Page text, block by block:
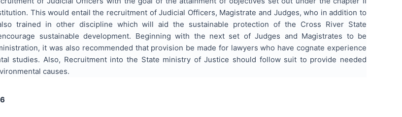
This would entail the recruitment of Judicial Officers, Magistrate and Judges, who in addition to
trained in other discipline which will aid the sustainable protection of the Cross River State
sustainable development. Beginning with the next set of Judges and Magistrates to be
it was also recommended that provision be made for lawyers who have cognate experience
studies. Also, Recruitment into the State ministry of Justice should follow suit to provide needed
causes.